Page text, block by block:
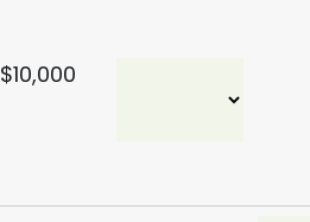
$10,000